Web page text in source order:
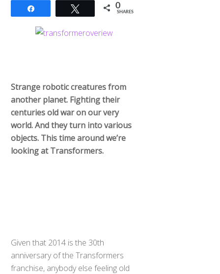
Tweet 0
SHARES
Strange robotic creatures from
another planet. Fighting their
centuries old war on our very
world. And they turn into various
objects. This time around we’re
looking at Transformers.
Given that 2014 is the 30th
anniversary of the Transformers
franchise, anybody else feeling old